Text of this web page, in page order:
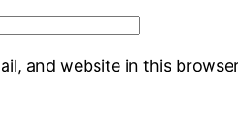
and website in this